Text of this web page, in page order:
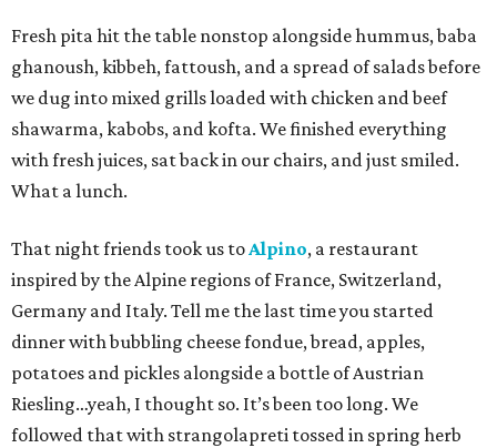
Fresh pita hit the table nonstop alongside hummus, baba
ghanoush, kibbeh, fattoush, and a spread of salads before
we dug into mixed grills loaded with chicken and beef
shawarma, kabobs, and kofta. We finished everything
with fresh juices, sat back in our chairs, and just smiled.
What a lunch.
That night friends took us to Alpino, a restaurant
inspired by the Alpine regions of France, Switzerland,
Germany and Italy. Tell me the last time you started
dinner with bubbling cheese fondue, bread, apples,
potatoes and pickles alongside a bottle of Austrian
Riesling…yeah, I thought so. It’s been too long. We
followed that with strangolapreti tossed in spring herb